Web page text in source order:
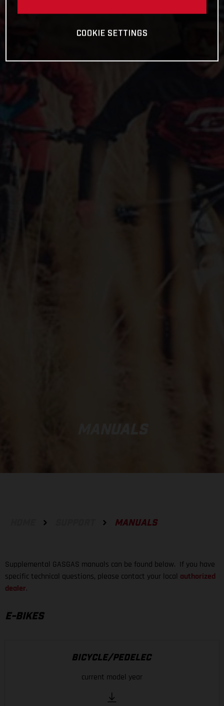
MANUALS
Supplemental GASGAS manuals can be found below. If you have
specific technical questions, please contact your local authorized
dealer.
E-BIKES
BICYCLE/PEDELEC
current model year
COOKIE SETTINGS